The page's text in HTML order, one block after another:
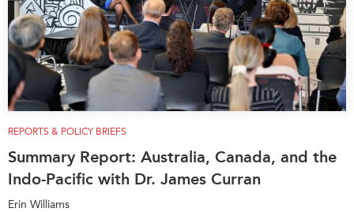
REPORTS & POLICY BRIEFS
Summary Report: Australia, Canada, and the
Indo-Pacific with Dr. James Curran
Erin Williams